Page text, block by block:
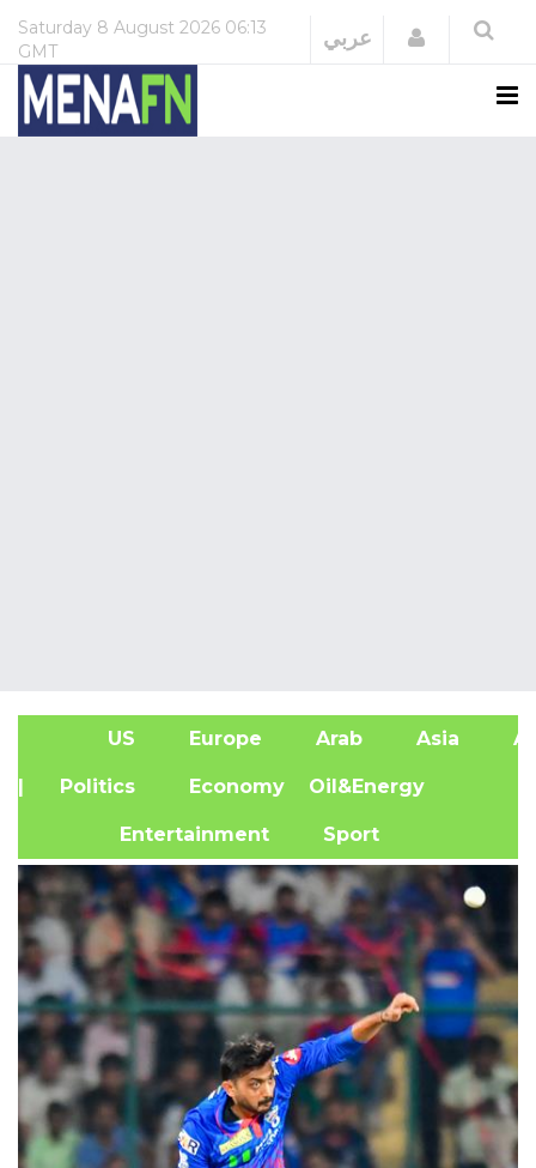
Saturday 8 August 2026 06:13
GMT
عربي Login
US Europe Arab Asia
| Politics Economy Oil&Energy
Entertainment Sport